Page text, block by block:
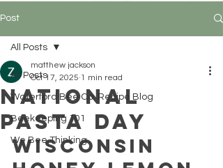
Post
All Posts
Waterford Bee Co. Recipe Blog
Beekeeping 101
We Bee Thinking
All Posts
National
Pasta Day
matthew jackson
Oct 17, 2025 1 min read
Wisconsin